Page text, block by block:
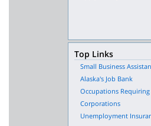
Top Links
Small Business
Alaska's Job Bank
Occupations Requiring
Corporations
Unemployment